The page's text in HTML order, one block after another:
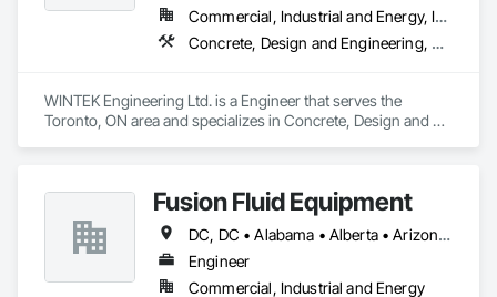
Commercial, Industrial and Energy, Infrastructure, Institutional, Residential
Concrete, Design and Engineering, Electrical, Heating Ventilating and Air Conditioning HVAC, Plumbing, Project Management and Coordination, Structural Steel
WINTEK Engineering Ltd. is a Engineer that serves the
Toronto, ON area and specializes in Concrete, Design and
Fusion Fluid Equipment
DC, DC • Alabama • Alberta • Arizona • Arkansas • British Columbia • California • Colorado • Delaware • Florida • Georgia • Hawaii • Idaho • Illinois • Indiana • Iowa • Kansas • Kentucky • Manitoba • Maryland • Massachusetts • Michigan • Minnesota • Missouri • New Brunswick • New Hampshire • Newfoundland and Labrador • Ohio • Ontario • Oregon • Pennsylvania • Prince Edward Island • Québec • Rhode Island • Saskatchewan • South Carolina • Tennessee • Texas • Virginia • Washington • West Virginia • Wisconsin
Engineer
Commercial, Industrial and Energy